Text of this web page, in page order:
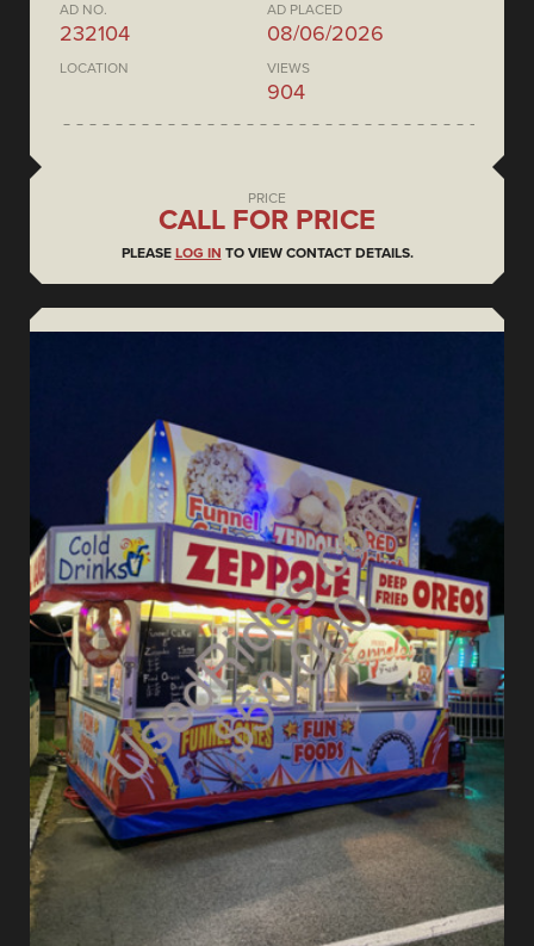
AD NO.
232104
AD PLACED
08/06/2026
LOCATION VIEWS
904
PRICE
CALL FOR PRICE
PLEASE LOG IN TO VIEW CONTACT DETAILS.